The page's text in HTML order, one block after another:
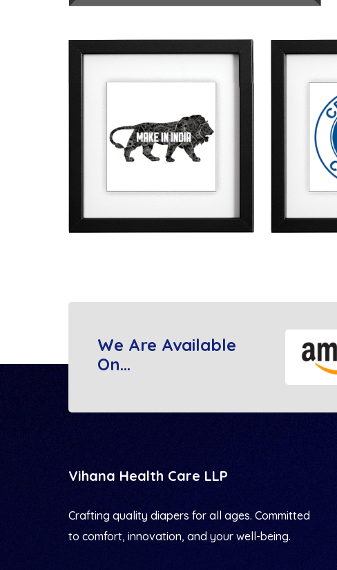
We Are Available
On...
Vihana Health Care LLP
Crafting quality diapers for all ages. Committed
to comfort, innovation, and your well-being.